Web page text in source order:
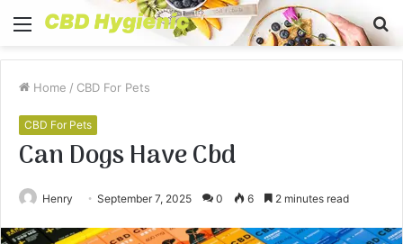
Menu
Home / CBD For Pets
CBD For Pets
Can Dogs Have Cbd
Henry September 7, 2025 0 6 2 minutes read